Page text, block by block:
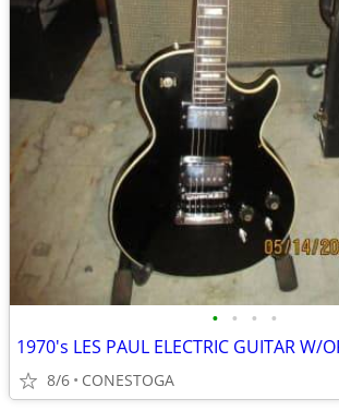
• • • •
8/6 CONESTOGA